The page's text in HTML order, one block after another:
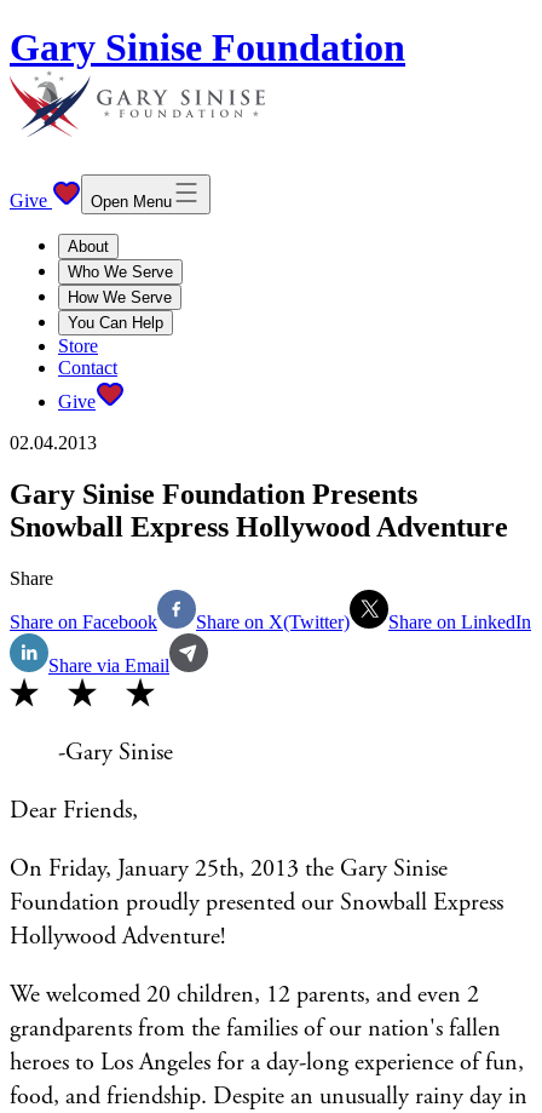
Gary Sinise Foundation
Give Open Menu
About
Who We Serve
How We Serve
You Can Help
Store
Contact
Give
02.04.2013
Gary Sinise Foundation Presents
Snowball Express Hollywood Adventure
Share
Share on Facebook Share on X(Twitter) Share on LinkedIn
Share via Email
-Gary Sinise
Dear Friends,
On Friday, January 25th, 2013 the Gary Sinise
Foundation proudly presented our Snowball Express
Hollywood Adventure!
We welcomed 20 children, 12 parents, and even 2
grandparents from the families of our nation's fallen
heroes to Los Angeles for a day-long experience of fun,
food, and friendship. Despite an unusually rainy day in